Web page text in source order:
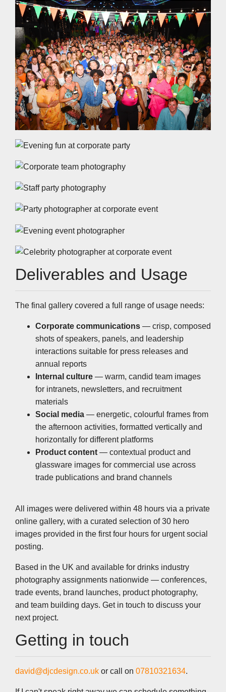
Deliverables and Usage
The final gallery covered a full range of usage needs:
Corporate communications — crisp, composed
shots of speakers, panels, and leadership
interactions suitable for press releases and
annual reports
Internal culture — warm, candid team images
for intranets, newsletters, and recruitment
materials
Social media — energetic, colourful frames from
the afternoon activities, formatted vertically and
horizontally for different platforms
Product content — contextual product and
glassware images for commercial use across
trade publications and brand channels
All images were delivered within 48 hours via a private
online gallery, with a curated selection of 30 hero
images provided in the first four hours for urgent social
posting.
Based in the UK and available for drinks industry
photography assignments nationwide — conferences,
trade events, brand launches, product photography,
and team building days. Get in touch to discuss your
next project.
Getting in touch
david@djcdesign.co.uk or call on 07810321634.